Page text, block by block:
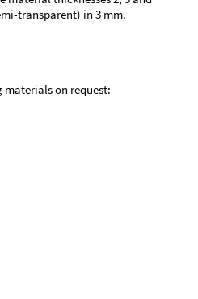
transparent) in 3 mm.
on request: